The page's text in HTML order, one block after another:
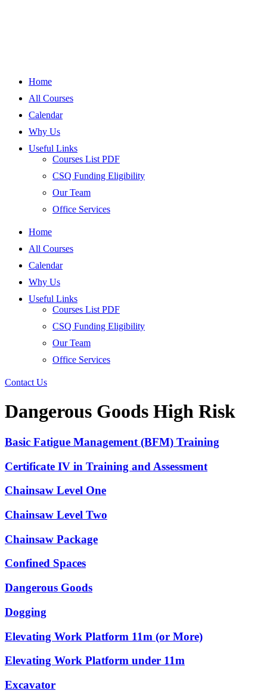
Home
All Courses
Calendar
Why Us
Useful Links
Courses List PDF
CSQ Funding Eligibility
Our Team
Office Services
Home
All Courses
Calendar
Why Us
Useful Links
Courses List PDF
CSQ Funding Eligibility
Our Team
Office Services
Contact Us
Dangerous Goods High Risk
Basic Fatigue Management (BFM) Training
Certificate IV in Training and Assessment
Chainsaw Level One
Chainsaw Level Two
Chainsaw Package
Confined Spaces
Dangerous Goods
Dogging
Elevating Work Platform 11m (or More)
Elevating Work Platform under 11m
Excavator